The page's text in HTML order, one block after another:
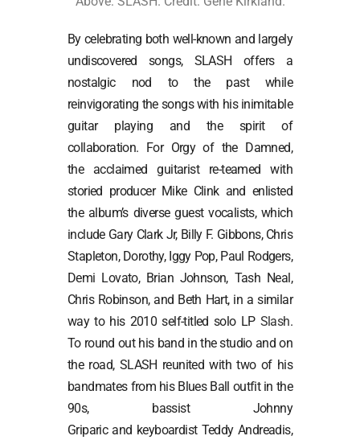
By celebrating both well-known and largely
undiscovered songs, SLASH offers a
nostalgic nod to the past while
reinvigorating the songs with his inimitable
guitar playing and the spirit of
collaboration. For Orgy of the Damned,
the acclaimed guitarist re-teamed with
storied producer Mike Clink and enlisted
the album’s diverse guest vocalists, which
include Gary Clark Jr, Billy F. Gibbons, Chris
Stapleton, Dorothy, Iggy Pop, Paul Rodgers,
Demi Lovato, Brian Johnson, Tash Neal,
Chris Robinson, and Beth Hart, in a similar
way to his 2010 self-titled solo LP Slash.
To round out his band in the studio and on
the road, SLASH reunited with two of his
bandmates from his Blues Ball outfit in the
90s, bassist Johnny
Griparic and keyboardist Teddy Andreadis,